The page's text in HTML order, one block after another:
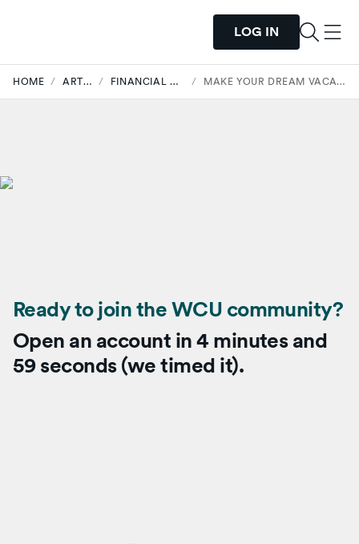
LOG IN
HOME / ARTICLES / FINANCIAL WELLNESS / MAKE YOUR DREAM VACATION POSSIBLE
Ready to join the WCU community?
Open an account in 4 minutes and
59 seconds (we timed it).